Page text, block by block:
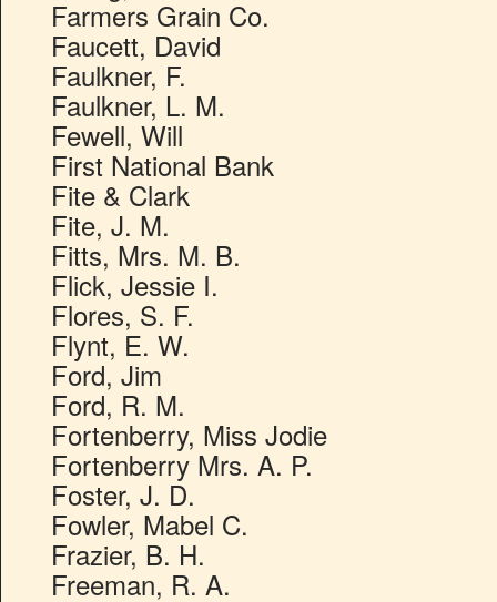
Farmers Grain Co.
Faucett, David
Faulkner, F.
Faulkner, L. M.
Fewell, Will
First National Bank
Fite & Clark
Fite, J. M.
Fitts, Mrs. M. B.
Flick, Jessie I.
Flores, S. F.
Flynt, E. W.
Ford, Jim
Ford, R. M.
Fortenberry, Miss Jodie
Fortenberry Mrs. A. P.
Foster, J. D.
Fowler, Mabel C.
Frazier, B. H.
Freeman, R. A.